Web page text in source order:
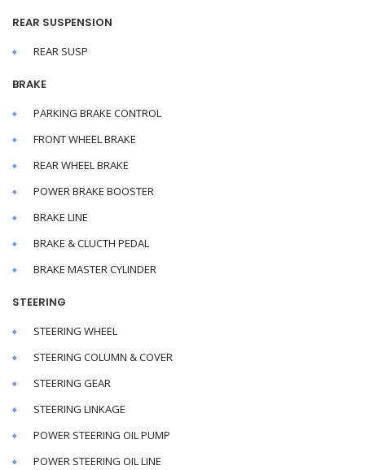
REAR SUSPENSION
REAR SUSP
BRAKE
PARKING BRAKE CONTROL
FRONT WHEEL BRAKE
REAR WHEEL BRAKE
POWER BRAKE BOOSTER
BRAKE LINE
BRAKE & CLUCTH PEDAL
BRAKE MASTER CYLINDER
STEERING
STEERING WHEEL
STEERING COLUMN & COVER
STEERING GEAR
STEERING LINKAGE
POWER STEERING OIL PUMP
POWER STEERING OIL LINE